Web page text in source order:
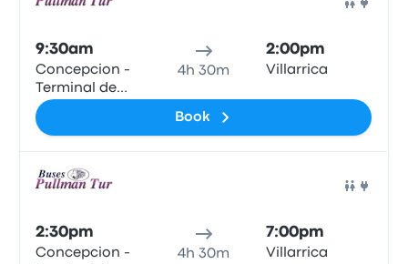
9:30am
Concepcion -
Terminal de
Buses Collao
4h 30m
2:00pm
Villarrica
Book
2:30pm
Concepcion -
4h 30m
7:00pm
Villarrica